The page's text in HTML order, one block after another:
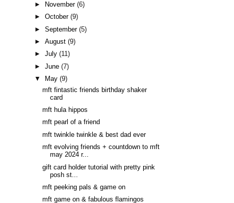
►
November(6)
►October(9)
►September(5)
►August(9)
►July(11)
►June(7)
▼
May(9)
mft fintastic friends birthday shaker
card
mft hula hippos
mft pearl of a friend
mft twinkle twinkle & best dad ever
mft evolving friends + countdown to mft
may 2024 r...
gift card holder tutorial with pretty pink
posh st...
mft peeking pals & game on
mft game on & fabulous flamingos